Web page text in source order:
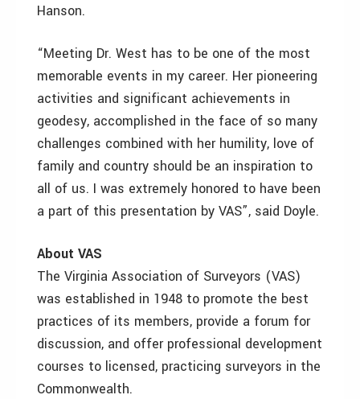
Hanson.
“Meeting Dr. West has to be one of the most
memorable events in my career. Her pioneering
activities and significant achievements in
geodesy, accomplished in the face of so many
challenges combined with her humility, love of
family and country should be an inspiration to
all of us. I was extremely honored to have been
a part of this presentation by VAS”, said Doyle.
About VAS
The Virginia Association of Surveyors (VAS)
was established in 1948 to promote the best
practices of its members, provide a forum for
discussion, and offer professional development
courses to licensed, practicing surveyors in the
Commonwealth.